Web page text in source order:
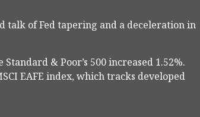
talk of Fed tapering and a deceleration in
& Poor’s 500 increased 1.52%.
EAFE index, which tracks developed